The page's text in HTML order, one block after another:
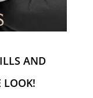
AND
LOOK!